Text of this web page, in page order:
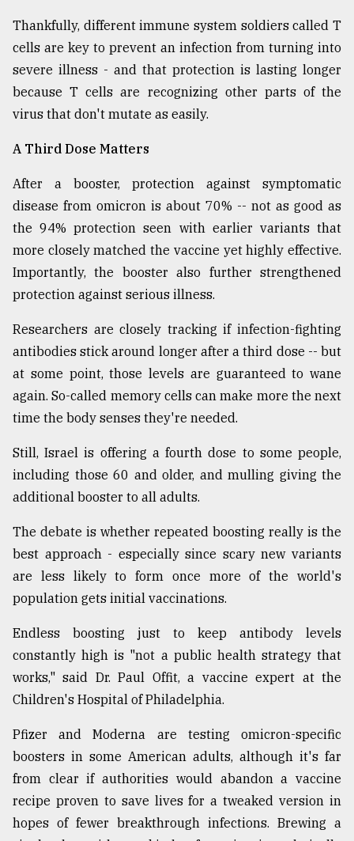
Thankfully, different immune system soldiers called T
cells are key to prevent an infection from turning into
severe illness - and that protection is lasting longer
because T cells are recognizing other parts of the
virus that don't mutate as easily.
A Third Dose Matters
After a booster, protection against symptomatic
disease from omicron is about 70% -- not as good as
the 94% protection seen with earlier variants that
more closely matched the vaccine yet highly effective.
Importantly, the booster also further strengthened
protection against serious illness.
Researchers are closely tracking if infection-fighting
antibodies stick around longer after a third dose -- but
at some point, those levels are guaranteed to wane
again. So-called memory cells can make more the next
time the body senses they're needed.
Still, Israel is offering a fourth dose to some people,
including those 60 and older, and mulling giving the
additional booster to all adults.
The debate is whether repeated boosting really is the
best approach - especially since scary new variants
are less likely to form once more of the world's
population gets initial vaccinations.
Endless boosting just to keep antibody levels
constantly high is "not a public health strategy that
works," said Dr. Paul Offit, a vaccine expert at the
Children's Hospital of Philadelphia.
Pfizer and Moderna are testing omicron-specific
boosters in some American adults, although it's far
from clear if authorities would abandon a vaccine
recipe proven to save lives for a tweaked version in
hopes of fewer breakthrough infections. Brewing a